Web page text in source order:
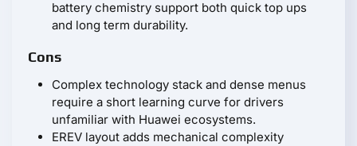
battery chemistry support both quick top ups
and long term durability.
Cons
Complex technology stack and dense menus
require a short learning curve for drivers
unfamiliar with Huawei ecosystems.
EREV layout adds mechanical complexity